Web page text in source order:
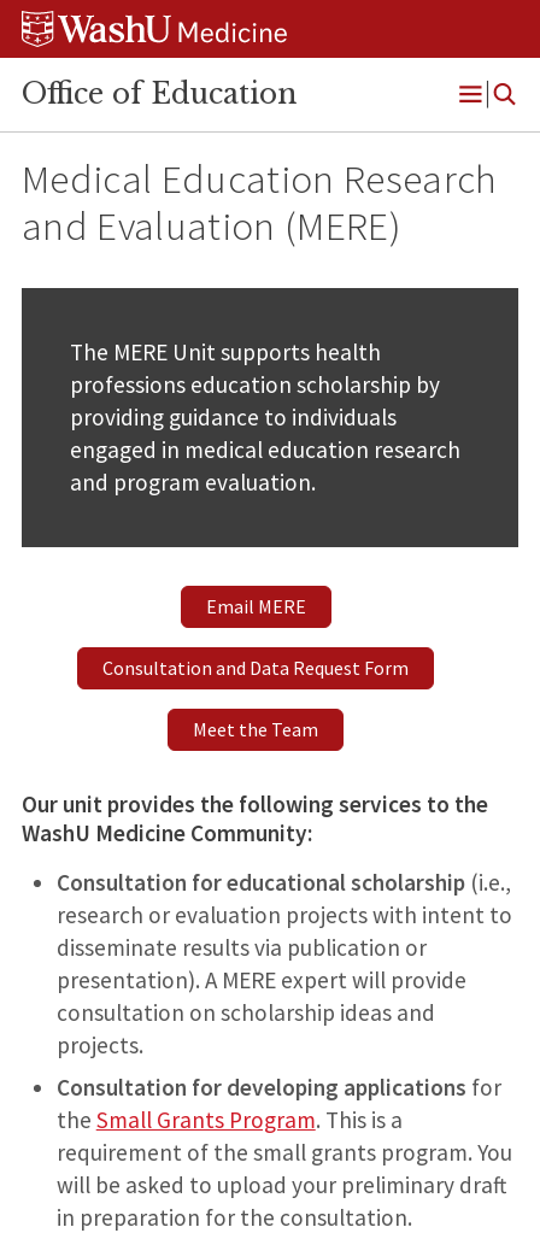
Skip
Skip
Skip
Office of Education
Open
Menu
Medical Education Research
and Evaluation (MERE)
The MERE Unit supports health
professions education scholarship by
providing guidance to individuals
engaged in medical education research
and program evaluation.
Email MERE
Consultation and Data Request Form
Meet the Team
Our unit provides the following services to the
WashU Medicine Community:
Consultation for educational scholarship(i.e.,
research or evaluation projects with intent to
disseminate results via publication or
presentation). A MERE expert will provide
consultation on scholarship ideas and
projects.
Consultation for developing applications for
the Small Grants Program. This is a
requirement of the small grants program. You
will be asked to upload your preliminary draft
in preparation for the consultation.